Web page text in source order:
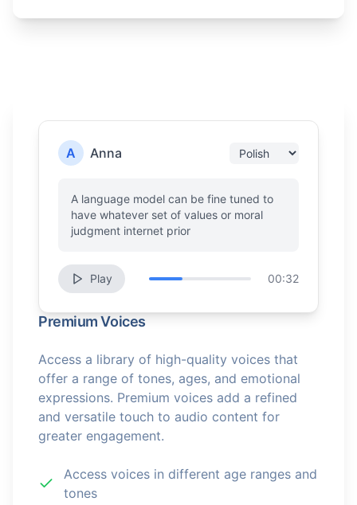
A Anna
A language model can be fine tuned to
have whatever set of values or moral
judgment internet prior
Play 00:32
Premium Voices
Access a library of high-quality voices that
offer a range of tones, ages, and emotional
expressions. Premium voices add a refined
and versatile touch to audio content for
greater engagement.
Access voices in different age ranges and
tones